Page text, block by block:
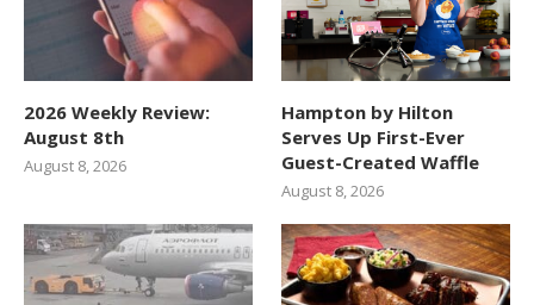
2026 Weekly Review:
August 8th
August 8, 2026
Hampton by Hilton
Serves Up First-Ever
Guest-Created Waffle
August 8, 2026